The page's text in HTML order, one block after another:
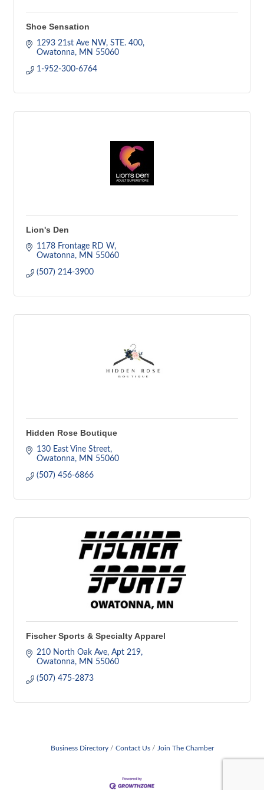
Shoe Sensation
1293 21st Ave NW, STE. 400
Owatonna
MN 55060
1-952-300-6764
Lion's Den
1178 Frontage RD W
Owatonna
MN 55060
(507) 214-3900
Hidden Rose Boutique
130 East Vine Street
Owatonna
MN 55060
(507) 456-6866
Fischer Sports & Specialty Apparel
210 North Oak Ave Apt 219
Owatonna
MN 55060
(507) 475-2873
Business Directory Contact Us Join The Chamber